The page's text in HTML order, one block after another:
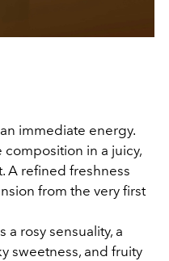
immediate energy.
in a juicy,
A refined freshness
from the very first
a rosy sensuality, a
sweetness, and fruity